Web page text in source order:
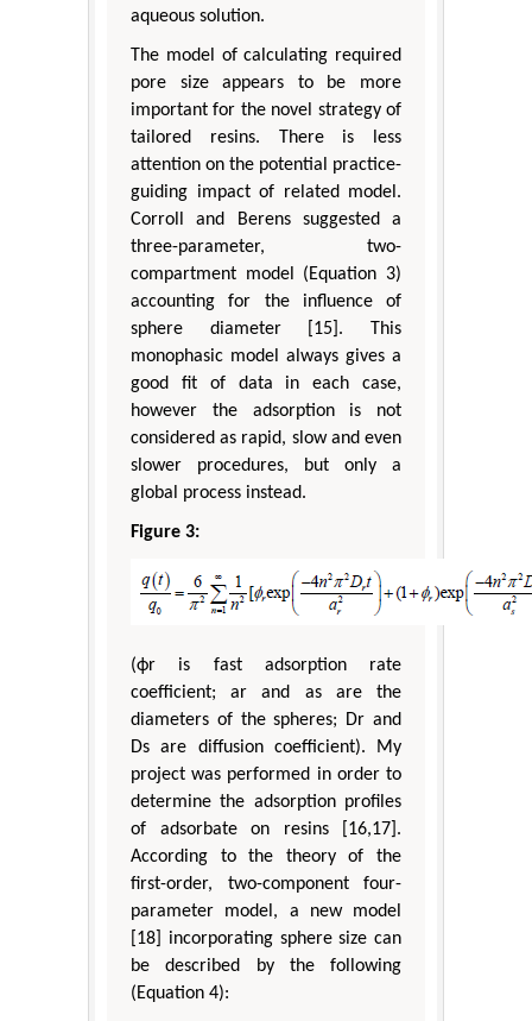
aqueous solution.
The model of calculating required
pore size appears to be more
important for the novel strategy of
tailored resins. There is less
attention on the potential practice-
guiding impact of related model.
Corroll and Berens suggested a
three-parameter, two-
compartment model (Equation 3)
accounting for the influence of
sphere diameter [15]. This
monophasic model always gives a
good fit of data in each case,
however the adsorption is not
considered as rapid, slow and even
slower procedures, but only a
global process instead.
Figure 3:
(ϕr is fast adsorption rate
coefficient; ar and as are the
diameters of the spheres; Dr and
Ds are diffusion coefficient). My
project was performed in order to
determine the adsorption profiles
of adsorbate on resins [16,17].
According to the theory of the
first-order, two-component four-
parameter model, a new model
[18] incorporating sphere size can
be described by the following
(Equation 4):